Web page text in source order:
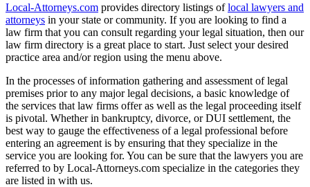
Local-Attorneys.com provides directory listings oflocal lawyers and
attorneys in your state or community. If you are looking to find a
law firm that you can consult regarding your legal situation, then our
law firm directory is a great place to start. Just select your desired
practice area and/or region using the menu above.
In the processes of information gathering and assessment of legal
premises prior to any major legal decisions, a basic knowledge of
the services that law firms offer as well as the legal proceeding itself
is pivotal. Whether in bankruptcy, divorce, or DUI settlement, the
best way to gauge the effectiveness of a legal professional before
entering an agreement is by ensuring that they specialize in the
service you are looking for. You can be sure that the lawyers you are
referred to by Local-Attorneys.com specialize in the categories they
are listed in with us.